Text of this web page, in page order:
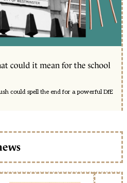
could it mean for the school
could spell the end for a powerful DfE